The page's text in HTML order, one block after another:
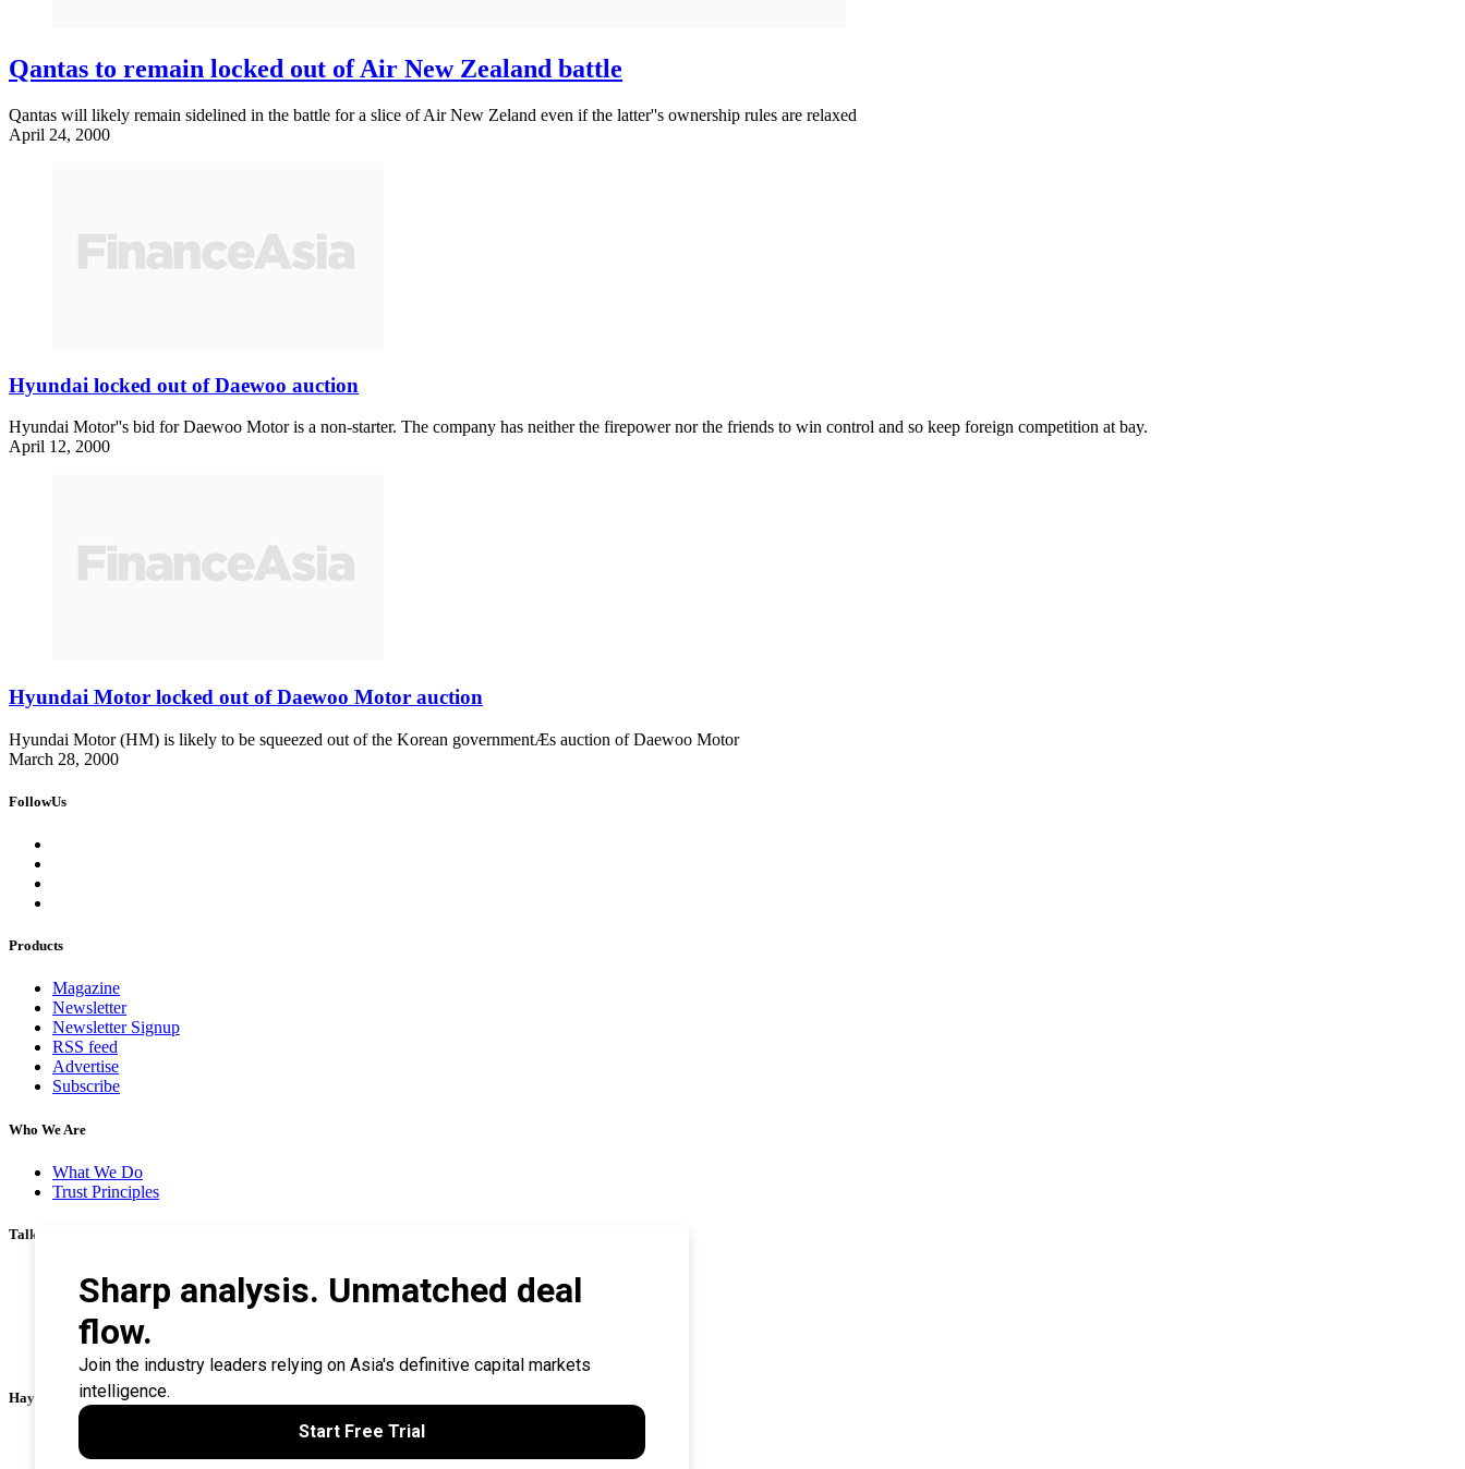
Qantas to remain locked out of Air New Zealand battle
Qantas will likely remain sidelined in the battle for a slice of Air New Zeland even if the latter''s ownership rules are relaxed
April 24, 2000
Hyundai locked out of Daewoo auction
Hyundai Motor''s bid for Daewoo Motor is a non-starter. The company has neither the firepower nor the friends to win control and so keep foreign competition at bay.
April 12, 2000
Hyundai Motor locked out of Daewoo Motor auction
Hyundai Motor (HM) is likely to be squeezed out of the Korean governmentÆs auction of Daewoo Motor
March 28, 2000
FollowUs
Products
Magazine
Newsletter
Newsletter Signup
RSS feed
Advertise
Subscribe
Who We Are
What We Do
Trust Principles
Talk To Us
Career
Privacy Policy
Terms & Conditions
Contact Us
Search Tips
Haymarket Financial Media
CorporateTreasurer